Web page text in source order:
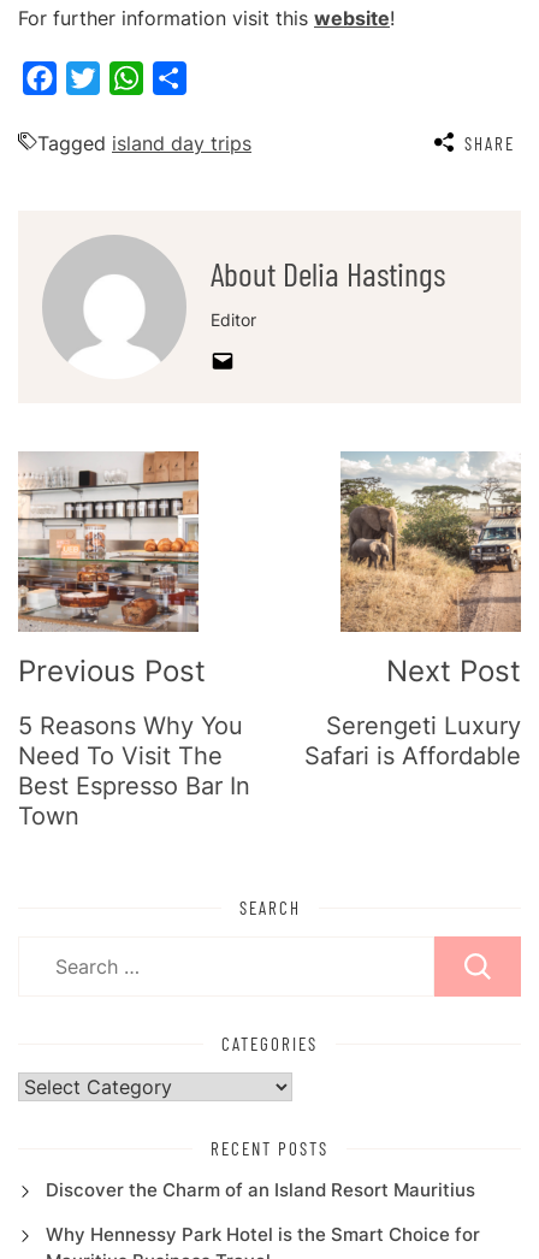
For further information visit this website!
FacebookTwitterWhatsApp
Tagged island day trips SHARE
About Delia Hastings
Editor
Post
Navigation
Previous Post
5 Reasons Why You
Need To Visit The
Best Espresso Bar In
Town
Next Post
Serengeti Luxury
Safari is Affordable
SEARCH
CATEGORIES
Categories
RECENT POSTS
Discover the Charm of an Island Resort Mauritius
Why Hennessy Park Hotel is the Smart Choice for